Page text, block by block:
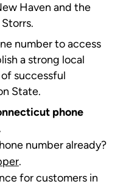
Haven and the
number to access
a strong local
successful
State.
phone
number already?
.
for customers in